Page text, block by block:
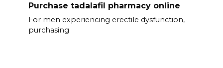
Purchase tadalafil pharmacy online
For men experiencing erectile dysfunction,
purchasing